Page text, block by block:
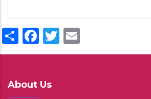
ShareFacebook
Twitter
About Us